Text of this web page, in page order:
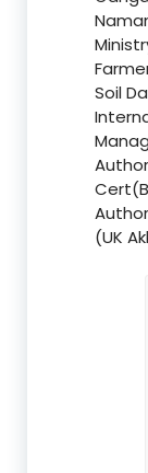
Soil
(UK